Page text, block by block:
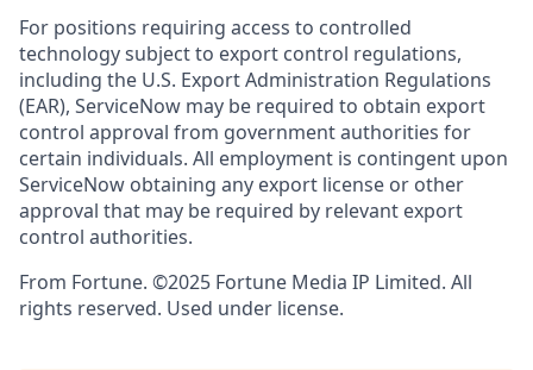
For positions requiring access to controlled
technology subject to export control regulations,
including the U.S. Export Administration Regulations
(EAR), ServiceNow may be required to obtain export
control approval from government authorities for
certain individuals. All employment is contingent upon
ServiceNow obtaining any export license or other
approval that may be required by relevant export
control authorities.
From Fortune. ©2025 Fortune Media IP Limited. All
rights reserved. Used under license.